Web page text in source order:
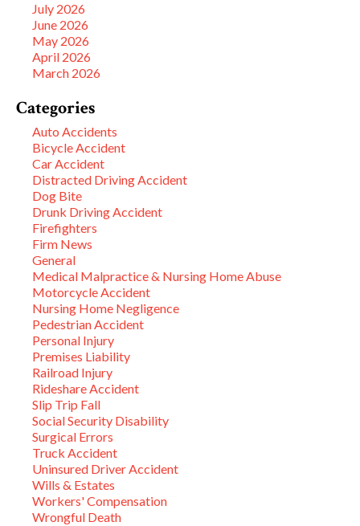
July 2026
June 2026
May 2026
April 2026
March 2026
Categories
Auto Accidents
Bicycle Accident
Car Accident
Distracted Driving Accident
Dog Bite
Drunk Driving Accident
Firefighters
Firm News
General
Medical Malpractice & Nursing Home Abuse
Motorcycle Accident
Nursing Home Negligence
Pedestrian Accident
Personal Injury
Premises Liability
Railroad Injury
Rideshare Accident
Slip Trip Fall
Social Security Disability
Surgical Errors
Truck Accident
Uninsured Driver Accident
Wills & Estates
Workers' Compensation
Wrongful Death